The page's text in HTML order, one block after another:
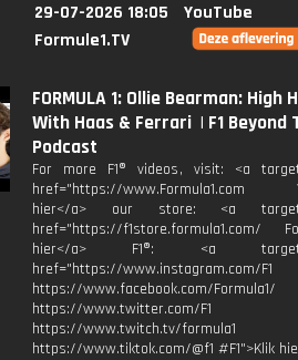
29-07-2026 18:05
YouTube
Formule1.TV
FORMULA 1: Ollie Bearman: High
With Haas & Ferrari | F1 Beyond
Podcast
For more F1® videos, visit: <a
href="https://www.Formula1.com
hier</a> our store: <a
href="https://f1store.formula1.com/
hier</a> F1®: <a
href="https://www.instagram.com/F1
https://www.facebook.com/Formula1/
https://www.twitter.com/F1
https://www.twitch.tv/formula1
https://www.tiktok.com/@f1 #F1">Klik